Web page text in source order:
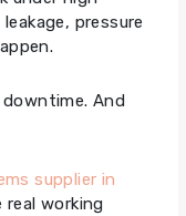
pressure
And
supplier in
working